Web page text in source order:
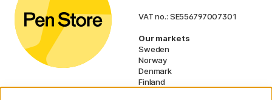
VAT no.: SE556797007301
Our markets
Sweden
Norway
Denmark
Finland